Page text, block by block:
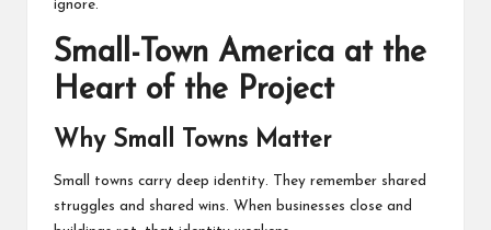
ignore.
Small-Town America at the
Heart of the Project
Why Small Towns Matter
Small towns carry deep identity. They remember shared
struggles and shared wins. When businesses close and